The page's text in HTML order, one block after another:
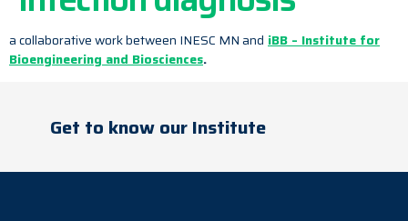
a collaborative work between INESC MN and iBB – Institute for
Bioengineering and Biosciences.
Get to know our Institute